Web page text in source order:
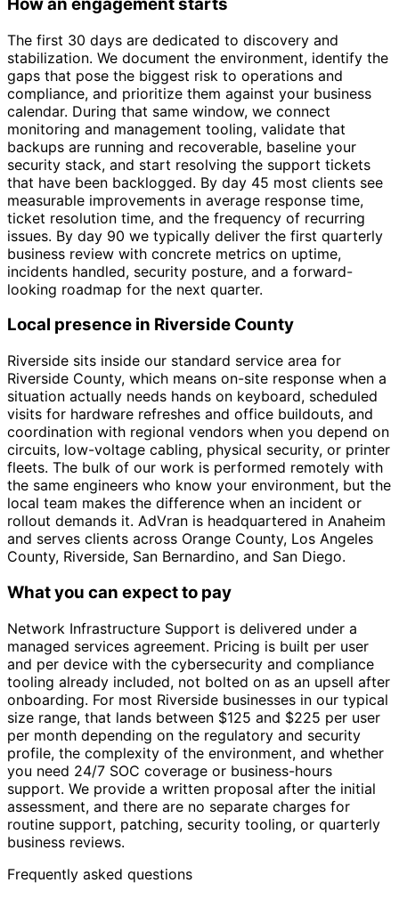
The first 30 days are dedicated to discovery and
stabilization. We document the environment, identify the
gaps that pose the biggest risk to operations and
compliance, and prioritize them against your business
calendar. During that same window, we connect
monitoring and management tooling, validate that
backups are running and recoverable, baseline your
security stack, and start resolving the support tickets
that have been backlogged. By day 45 most clients see
measurable improvements in average response time,
ticket resolution time, and the frequency of recurring
issues. By day 90 we typically deliver the first quarterly
business review with concrete metrics on uptime,
incidents handled, security posture, and a forward-
looking roadmap for the next quarter.
Local presence in Riverside County
Riverside sits inside our standard service area for
Riverside County, which means on-site response when a
situation actually needs hands on keyboard, scheduled
visits for hardware refreshes and office buildouts, and
coordination with regional vendors when you depend on
circuits, low-voltage cabling, physical security, or printer
fleets. The bulk of our work is performed remotely with
the same engineers who know your environment, but the
local team makes the difference when an incident or
rollout demands it. AdVran is headquartered in Anaheim
and serves clients across Orange County, Los Angeles
County, Riverside, San Bernardino, and San Diego.
What you can expect to pay
Network Infrastructure Support is delivered under a
managed services agreement. Pricing is built per user
and per device with the cybersecurity and compliance
tooling already included, not bolted on as an upsell after
onboarding. For most Riverside businesses in our typical
size range, that lands between $125 and $225 per user
per month depending on the regulatory and security
profile, the complexity of the environment, and whether
you need 24/7 SOC coverage or business-hours
support. We provide a written proposal after the initial
assessment, and there are no separate charges for
routine support, patching, security tooling, or quarterly
business reviews.
Frequently asked questions